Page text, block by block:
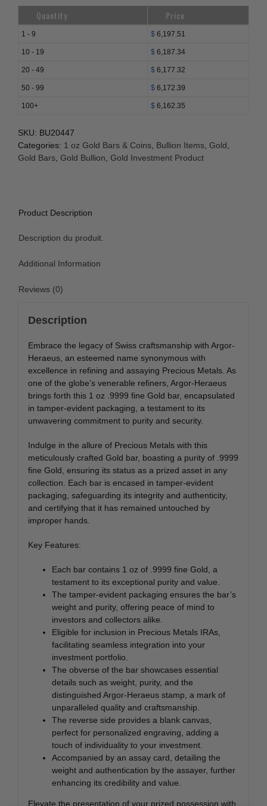
Bar
-
Quantity Price
1 - 9 $ 6,197.51
10 - 19 $ 6,187.34
20 - 49 $ 6,177.32
50 - 99 $ 6,172.39
100+ $ 6,162.35
SKU: BU20447
Categories: 1 oz Gold Bars & Coins Bullion Items Gold
Gold Bars Gold Bullion Gold Investment Product
Product Description
Description du produit.
Additional Information
Reviews (0)
Description
Embrace the legacy of Swiss craftsmanship with Argor-
Heraeus, an esteemed name synonymous with
excellence in refining and assaying Precious Metals. As
one of the globe’s venerable refiners, Argor-Heraeus
brings forth this 1 oz .9999 fine Gold bar, encapsulated
in tamper-evident packaging, a testament to its
unwavering commitment to purity and security.
Indulge in the allure of Precious Metals with this
meticulously crafted Gold bar, boasting a purity of .9999
fine Gold, ensuring its status as a prized asset in any
collection. Each bar is encased in tamper-evident
packaging, safeguarding its integrity and authenticity,
and certifying that it has remained untouched by
improper hands.
Key Features:
Each bar contains 1 oz of .9999 fine Gold, a
testament to its exceptional purity and value.
The tamper-evident packaging ensures the bar’s
weight and purity, offering peace of mind to
investors and collectors alike.
Eligible for inclusion in Precious Metals IRAs,
facilitating seamless integration into your
investment portfolio.
The obverse of the bar showcases essential
details such as weight, purity, and the
distinguished Argor-Heraeus stamp, a mark of
unparalleled quality and craftsmanship.
The reverse side provides a blank canvas,
perfect for personalized engraving, adding a
touch of individuality to your investment.
Accompanied by an assay card, detailing the
weight and authentication by the assayer, further
enhancing its credibility and value.
Elevate the presentation of your prized possession with